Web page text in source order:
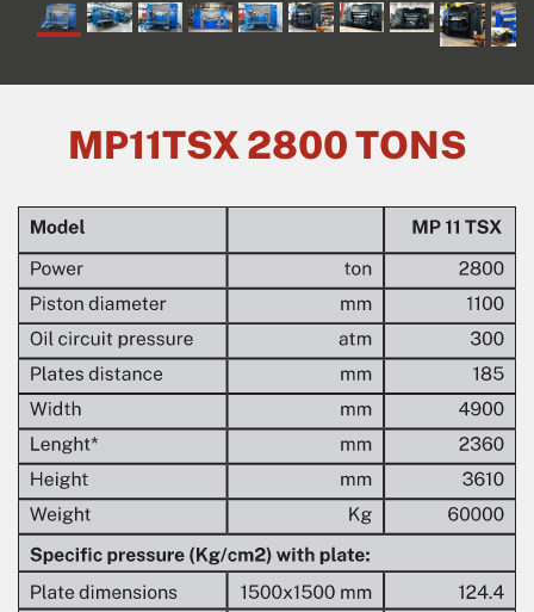
MP11TSX 2800 TONS